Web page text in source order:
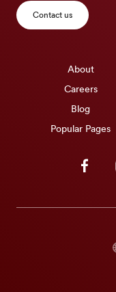
Contact us
About
Careers
Blog
Popular Pages